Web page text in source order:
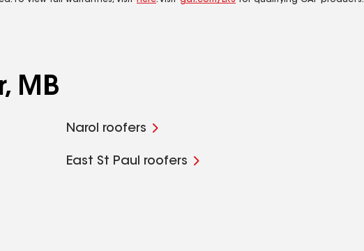
MB
Narol roofers
East St Paul roofers